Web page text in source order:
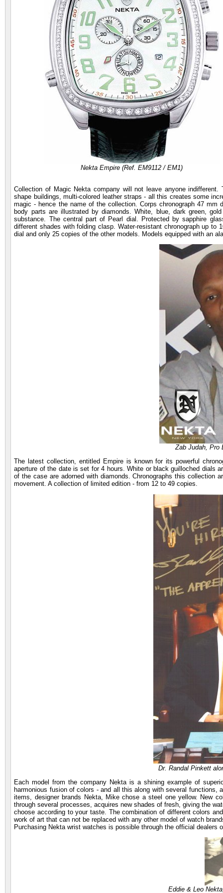
Nekta Empire (Ref. EM9112 / EM1)
Collection of Magic Nekta company will not leave anyone
shape buildings, multi-colored leather straps - all this creates some
magic - hence the name of the collection. Corps chronograph 47
body parts are illustrated by diamonds. White, blue, dark green,
substance. The central part of Pearl dial. Protected by sapphire
different shades with folding clasp. Water-resistant chronograph up
dial and only 25 copies of the other models. Models equipped with an
Zab Judah, Pro
The latest collection, entitled Empire is known for its powerful
aperture of the date is set for 4 hours. White or black guilloched dials
of the case are adorned with diamonds. Chronographs this collection
movement. A collection of limited edition - from 12 to 49 copies.
Dr. Randal Pinkett
Each model from the company Nekta is a shining example of
harmonious fusion of colors - and all this along with several
items, designer brands Nekta, Mike chose a steel one yellow. New
through several processes, acquires new shades of fresh, giving the
choose according to your taste. The combination of different colors
work of art that can not be replaced with any other model of watch
Purchasing Nekta wrist watches is possible through the official dealers
Eddie & Leo